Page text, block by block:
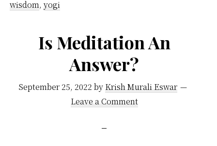
wisdom, yogi
Is Meditation An
Answer?
September 25, 2022 by Krish Murali Eswar
Leave a Comment